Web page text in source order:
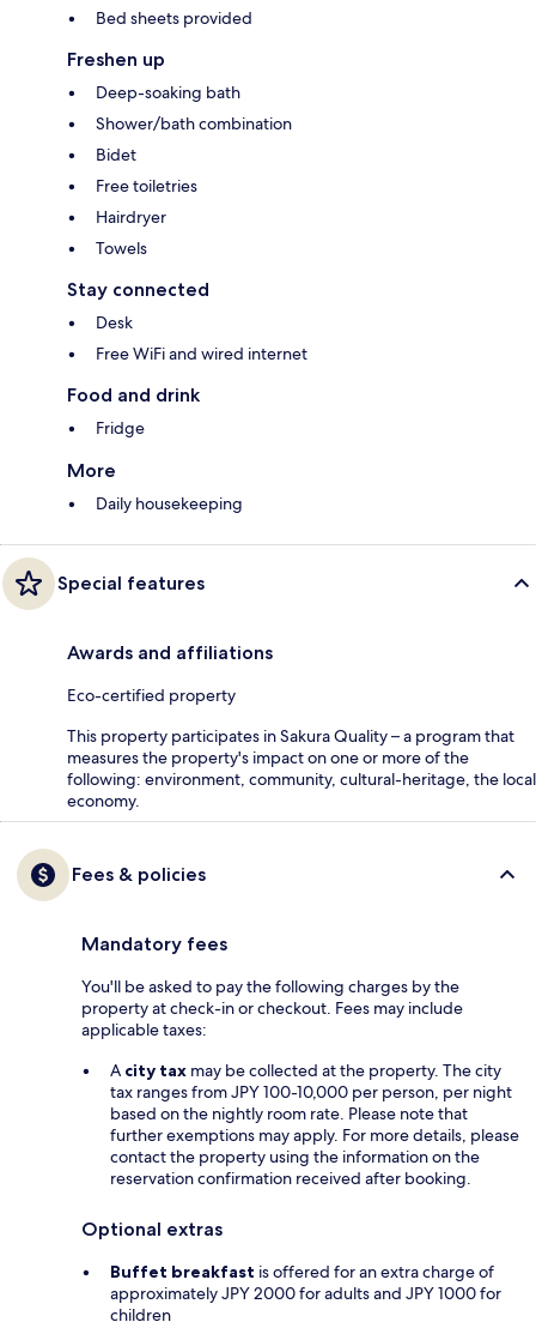
Bed sheets provided
Freshen up
Deep-soaking bath
Shower/bath combination
Bidet
Free toiletries
Hairdryer
Towels
Stay connected
Desk
Free WiFi and wired internet
Food and drink
Fridge
More
Daily housekeeping
Special features
Awards and affiliations
Eco-certified property
This property participates in Sakura Quality – a program that
measures the property's impact on one or more of the
following: environment, community, cultural-heritage, the local
economy.
Fees & policies
Mandatory fees
You'll be asked to pay the following charges by the
property at check-in or checkout. Fees may include
applicable taxes:
A city tax may be collected at the property. The city
tax ranges from JPY 100-10,000 per person, per night
based on the nightly room rate. Please note that
further exemptions may apply. For more details, please
contact the property using the information on the
reservation confirmation received after booking.
Optional extras
Buffet breakfast is offered for an extra charge of
approximately JPY 2000 for adults and JPY 1000 for
children